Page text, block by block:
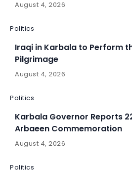
August 4, 2026
Politics
Iraqi in Karbala to Perform
Pilgrimage
August 4, 2026
Politics
Karbala Governor Reports
Arbaeen Commemoration
August 4, 2026
Politics